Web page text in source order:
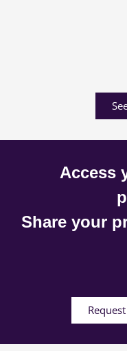
Access
Share your